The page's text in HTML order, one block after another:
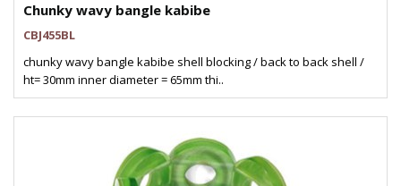
Chunky wavy bangle kabibe
CBJ455BL
chunky wavy bangle kabibe shell blocking / back to back shell /
ht= 30mm inner diameter = 65mm thi..